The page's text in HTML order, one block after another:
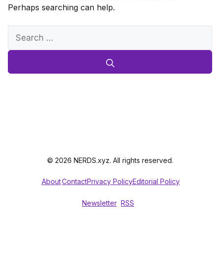
Perhaps searching can help.
Search
© 2026 NERDS.xyz. All rights reserved.
AboutContactPrivacy PolicyEditorial Policy
Newsletter RSS